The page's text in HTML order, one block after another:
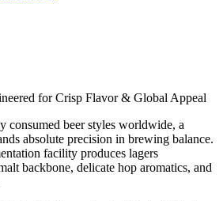
for Crisp Flavor & Global Appeal
consumed beer styles worldwide, a
absolute precision in brewing balance.
facility produces lagers
backbone, delicate hop aromatics, and